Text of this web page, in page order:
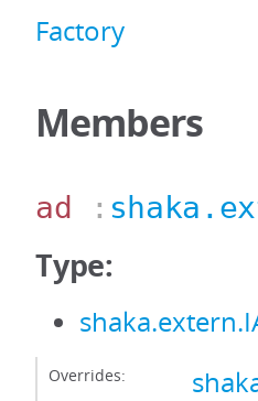
Factory
Members
ad :
Type:
Overrides: